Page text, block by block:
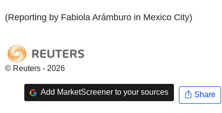
(Reporting by Fabiola Arámburo in Mexico City)
© Reuters - 2026
Add MarketScreener to your sources Share